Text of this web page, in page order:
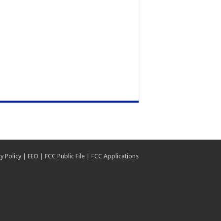
Policy EEO FCC Public File FCC Applications